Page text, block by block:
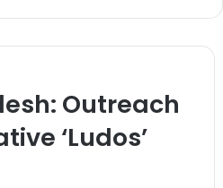
Outreach
‘Ludos’